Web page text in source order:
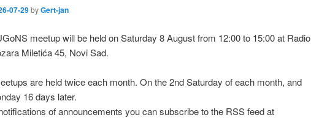
07-29byGert-jan
meetup will be held on Saturday 8 August from 12:00 to 15:00 at Radio
Miletića 45, Novi Sad.
are held twice each month. On the 2nd Saturday of each month, and
16 days later.
of announcements you can subscribe to the RSS feed at